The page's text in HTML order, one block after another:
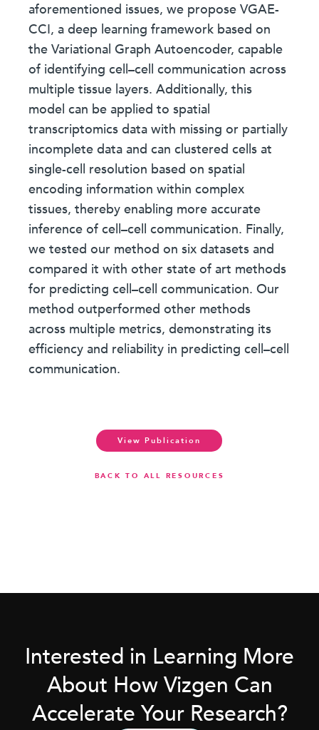
aforementioned issues, we propose VGAE-
CCI, a deep learning framework based on
the Variational Graph Autoencoder, capable
of identifying cell–cell communication across
multiple tissue layers. Additionally, this
model can be applied to spatial
transcriptomics data with missing or partially
incomplete data and can clustered cells at
single-cell resolution based on spatial
encoding information within complex
tissues, thereby enabling more accurate
inference of cell–cell communication. Finally,
we tested our method on six datasets and
compared it with other state of art methods
for predicting cell–cell communication. Our
method outperformed other methods
across multiple metrics, demonstrating its
efficiency and reliability in predicting cell–cell
communication.
View Publication
BACK TO ALL RESOURCES
Interested in Learning More
About How Vizgen Can
Accelerate Your Research?